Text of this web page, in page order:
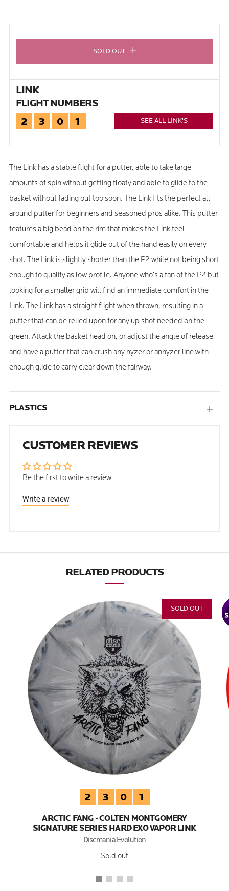
SOLD OUT
LINK
FLIGHT NUMBERS
2 3 0 1 SEE ALL LINK'S
The Link has a stable flight for a putter, able to take large
amounts of spin without getting floaty and able to glide to the
basket without fading out too soon. The Link fits the perfect all
around putter for beginners and seasoned pros alike. This putter
features a big bead on the rim that makes the Link feel
comfortable and helps it glide out of the hand easily on every
shot. The Link is slightly shorter than the P2 while not being short
enough to qualify as low profile. Anyone who’s a fan of the P2 but
looking for a smaller grip will find an immediate comfort in the
Link. The Link has a straight flight when thrown, resulting in a
putter that can be relied upon for any up shot needed on the
green. Attack the basket head on, or adjust the angle of release
and have a putter that can crush any hyzer or anhyzer line with
enough glide to carry clear down the fairway.
PLASTICS Open
CUSTOMER REVIEWS
Be the first to write a review
Write a review
RELATED PRODUCTS
SOLD OUT
2 3 0 1
ARCTIC FANG - COLTEN MONTGOMERY
SIGNATURE SERIES HARD EXO VAPOR LINK
Discmania Evolution
Sold out